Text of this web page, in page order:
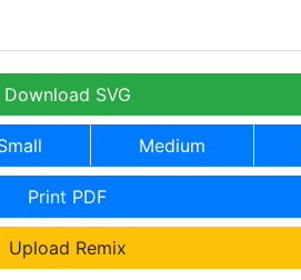
Download SVG
Medium
Print PDF
Upload Remix